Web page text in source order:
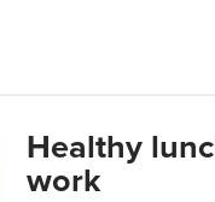
Healthy
work